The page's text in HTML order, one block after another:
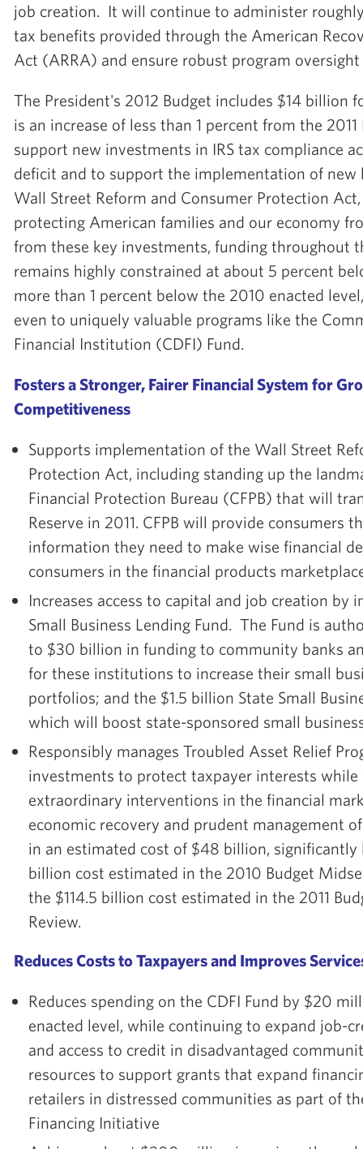
job creation. It will continue to administer
tax benefits provided through the American
Act (ARRA) and ensure robust program
The President's 2012 Budget includes $14 billion
is an increase of less than 1 percent from the
support new investments in IRS tax compliance
deficit and to support the implementation of new
Wall Street Reform and Consumer Protection
protecting American families and our economy
from these key investments, funding throughout
remains highly constrained at about 5 percent
more than 1 percent below the 2010 enacted
even to uniquely valuable programs like the
Financial Institution (CDFI) Fund.
Fosters a Stronger, Fairer Financial System for
Competitiveness
Supports implementation of the Wall Street
Protection Act, including standing up the
Financial Protection Bureau (CFPB) that will
Reserve in 2011. CFPB will provide consumers
information they need to make wise financial
consumers in the financial products
Increases access to capital and job creation by
Small Business Lending Fund. The Fund is
to $30 billion in funding to community banks
for these institutions to increase their small
portfolios; and the $1.5 billion State Small
which will boost state-sponsored small
Responsibly manages Troubled Asset Relief
investments to protect taxpayer interests
extraordinary interventions in the financial
economic recovery and prudent management
in an estimated cost of $48 billion, significantly
billion cost estimated in the 2010 Budget
the $114.5 billion cost estimated in the 2011
Review.
Reduces Costs to Taxpayers and Improves
Reduces spending on the CDFI Fund by $20
enacted level, while continuing to expand job-
and access to credit in disadvantaged
resources to support grants that expand
retailers in distressed communities as part of
Financing Initiative